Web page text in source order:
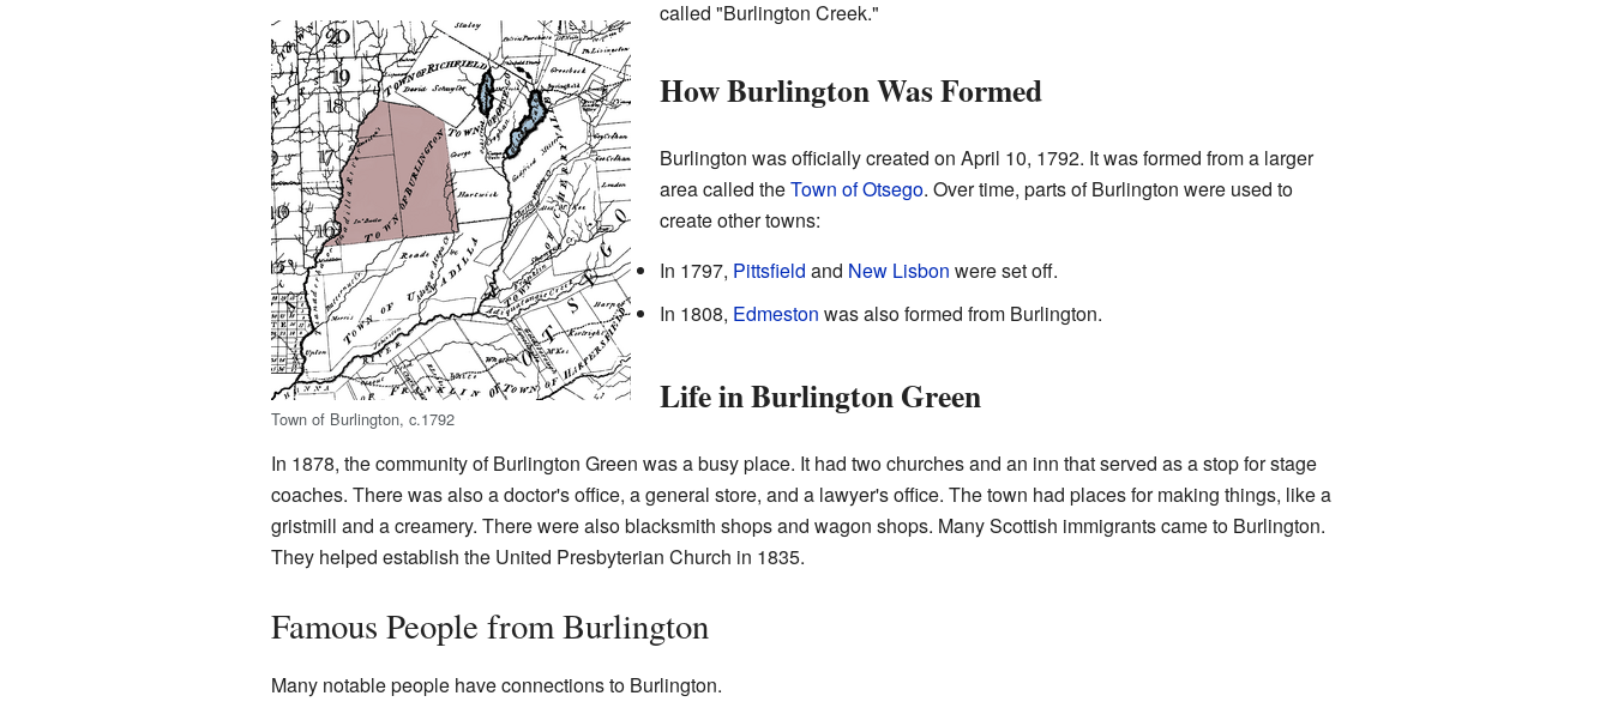
Town of Burlington, c.1792
called "Burlington Creek."
How Burlington Was Formed
Burlington was officially created on April 10, 1792. It was formed from a larger
area called theTown of Otsego. Over time, parts of Burlington were used to
create other towns:
In 1797, Pittsfield and New Lisbon were set off.
In 1808, Edmeston was also formed from Burlington.
Life in Burlington Green
In 1878, the community of Burlington Green was a busy place. It had two churches and an inn that served as a stop for stage
coaches. There was also a doctor's office, a general store, and a lawyer's office. The town had places for making things, like a
gristmill and a creamery. There were also blacksmith shops and wagon shops. Many Scottish immigrants came to Burlington.
They helped establish the United Presbyterian Church in 1835.
Famous People from Burlington
Many notable people have connections to Burlington.